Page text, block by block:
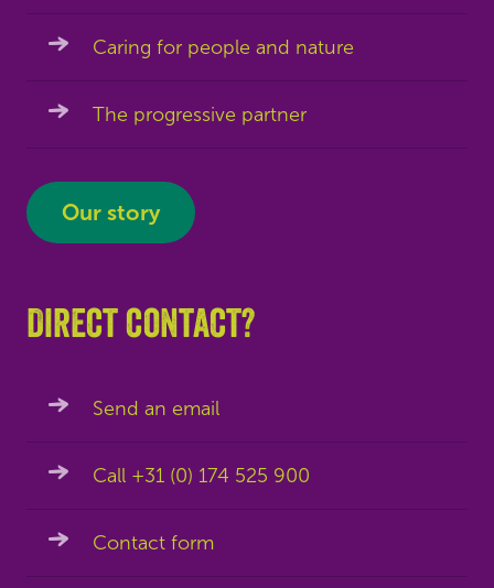
Caring for people and nature
The progressive partner
Our story
Direct contact?
Send an email
Call +31 (0) 174 525 900
Contact form